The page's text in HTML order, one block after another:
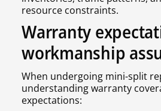
resource constraints.
Warranty
workmanship
When undergoing mini-split
understanding warranty
expectations: